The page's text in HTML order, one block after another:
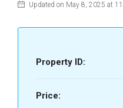
Updated on May 8, 2025 at
Property ID:
Price: